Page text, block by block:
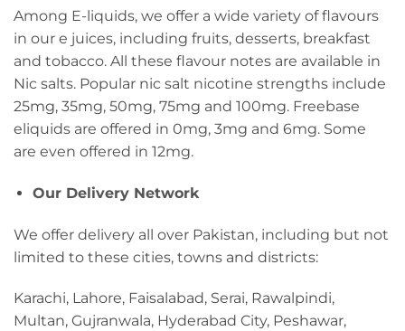
Among E-liquids, we offer a wide variety of flavours
in our e juices, including fruits, desserts, breakfast
and tobacco. All these flavour notes are available in
Nic salts. Popular nic salt nicotine strengths include
25mg, 35mg, 50mg, 75mg and 100mg. Freebase
eliquids are offered in 0mg, 3mg and 6mg. Some
are even offered in 12mg.
Our Delivery Network
We offer delivery all over Pakistan, including but not
limited to these cities, towns and districts:
Karachi, Lahore, Faisalabad, Serai, Rawalpindi,
Multan, Gujranwala, Hyderabad City, Peshawar,